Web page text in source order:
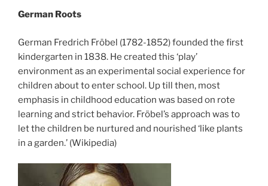
German Roots
German Fredrich Fröbel (1782-1852) founded the first
kindergarten in 1838. He created this ‘play’
environment as an experimental social experience for
children about to enter school. Up till then, most
emphasis in childhood education was based on rote
learning and strict behavior. Fröbel’s approach was to
let the children be nurtured and nourished ‘like plants
in a garden.’ (Wikipedia)